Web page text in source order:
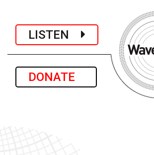
LISTEN
DONATE